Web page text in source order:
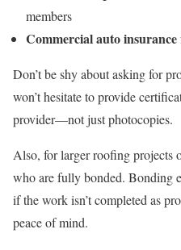
members
Commercial auto insurance
Don’t be shy about asking for
won’t hesitate to provide
provider—not just photocopies.
Also, for larger roofing projects
who are fully bonded. Bonding
if the work isn’t completed as
peace of mind.